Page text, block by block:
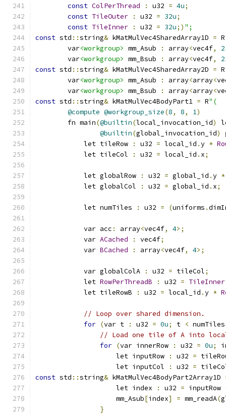
const ColPerThread : u32 = 4u;
const TileOuter : u32 = 32u;
const TileInner : u32 = 32u;) ";
const std ::string& kMatMulVec4SharedArray1D = R
        var
<workgroup> mm_Asub : array<vec4f,
        var
<workgroup> mm_Bsub : array<vec4f,
const std ::string& kMatMulVec4SharedArray2D = R
        var
<workgroup> mm_Asub : array<array<
        var
<workgroup> mm_Bsub : array<array<
const std ::string& kMatMulVec4BodyPart1 = R"(
@compute @workgroup_size(8, 8, 1)
        fn main
(@builtin(local_invocation_id)
@builtin(global_invocation_id)
            let tileRow
: u32 = local_id .y *
            let tileCol
: u32 = local_id . x;
            let globalRow
: u32 = global_id .y *
            let globalCol
: u32 = global_id . x;
            let numTiles
: u32 = (uniforms .
            var acc
: array<vec4f, 4>;
            var
ACached : vec4f;
            var
BCached : array<vec4f, 4>;
            var globalColA
: u32 = tileCol;
            let
RowPerThreadB : u32 = TileInner
            let tileRowB
: u32 = local_id .y *
// Loop over shared dimension.
for (var t : u32 = 0u; t < numTiles
// Load one tile of A into local
for (var innerRow : u32 = 0u;
                    let inputRow
: u32 =
                    let inputCol
: u32 =
const std ::string& kMatMulVec4BodyPart2Array1D
                    let index
: u32 = inputRow
                    mm_Asub
[index] = mm_readA(
}